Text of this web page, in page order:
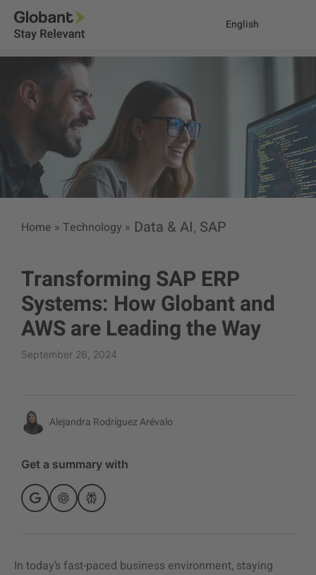
English
Home » Technology » Data & AI , SAP
Transforming SAP ERP
Systems: How Globant and
AWS are Leading the Way
September 26, 2024
Alejandra Rodríguez Arévalo
Get a summary with
In today’s fast-paced business environment, staying